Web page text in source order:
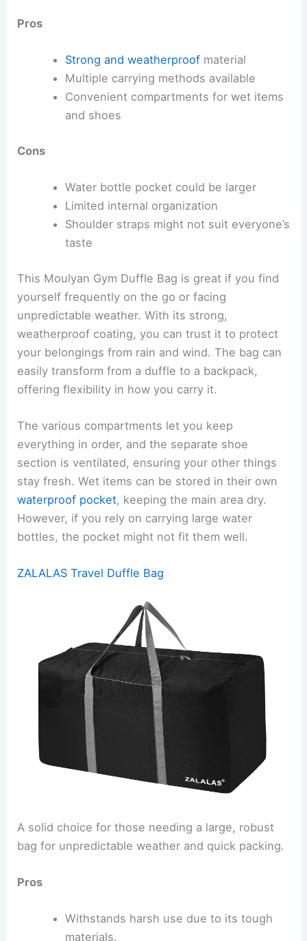
Pros
Strong and weatherproofmaterial
Multiple carrying methods available
Convenient compartments for wet items
and shoes
Cons
Water bottle pocket could be larger
Limited internal organization
Shoulder straps might not suit everyone’s
taste
This Moulyan Gym Duffle Bag is great if you find
yourself frequently on the go or facing
unpredictable weather. With its strong,
weatherproof coating, you can trust it to protect
your belongings from rain and wind. The bag can
easily transform from a duffle to a backpack,
offering flexibility in how you carry it.
The various compartments let you keep
everything in order, and the separate shoe
section is ventilated, ensuring your other things
stay fresh. Wet items can be stored in their own
waterproof pocket, keeping the main area dry.
However, if you rely on carrying large water
bottles, the pocket might not fit them well.
ZALALAS Travel Duffle Bag
A solid choice for those needing a large, robust
bag for unpredictable weather and quick packing.
Pros
Withstands harsh use due to its tough
materials.